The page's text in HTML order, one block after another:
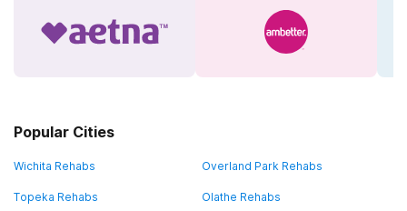
Popular Cities
Wichita Rehabs Overland Park Rehabs
Topeka Rehabs Olathe Rehabs